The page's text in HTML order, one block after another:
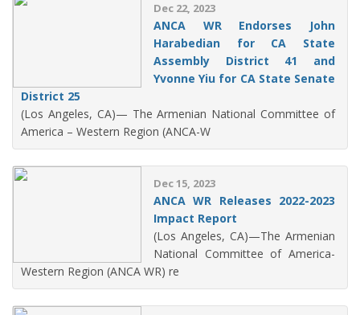
Dec 22, 2023
ANCA WR Endorses John
Harabedian for CA State
Assembly District 41 and
Yvonne Yiu for CA State Senate
District 25
(Los Angeles, CA)— The Armenian National Committee of
America – Western Region (ANCA-W
Dec 15, 2023
ANCA WR Releases 2022-2023
Impact Report
(Los Angeles, CA)—The Armenian
National Committee of America-
Western Region (ANCA WR) re